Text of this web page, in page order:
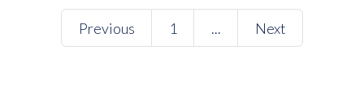
Previous 1 ... Next